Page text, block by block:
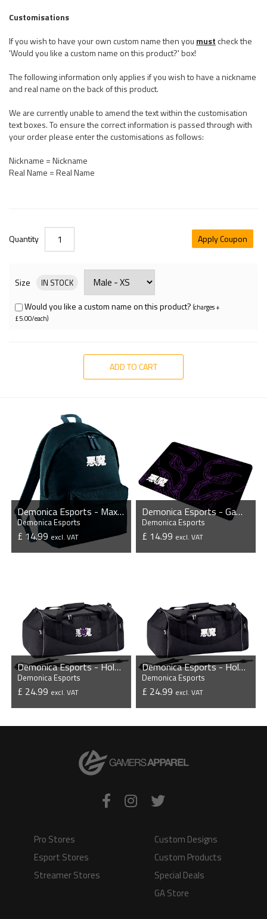
Customisations
If you wish to have your own custom name then you mustcheck the
'Would you like a custom name on this product?' box!
The following information only applies if you wish to have a nickname
and real name on the back of this product.
We are currently unable to amend the text within the customisation
text boxes. To ensure the correct information is passed through with
your order please enter the customisations as follows:
Nickname = Nickname
Real Name = Real Name
Quantity Apply Coupon
Size IN STOCK
Would you like a custom name on this product? (charges +
£5.00/each)
ADD TO CART
Demonica Esports - Maxi Backpack
Demonica Esports
£ 14.99 excl. VAT
Demonica Esports - Gaming Mousepad
Demonica Esports
£ 14.99 excl. VAT
Demonica Esports - Holdall
Demonica Esports
£ 24.99 excl. VAT
Demonica Esports - Holdall
Demonica Esports
£ 24.99 excl. VAT
Pro Stores
Esport Stores
Streamer Stores
Custom Designs
Custom Products
Special Deals
GA Store